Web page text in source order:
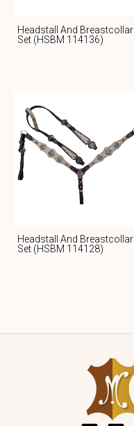
Headstall And Breastcollar
Set (HSBM 114136)
Headstall And Breastcollar
Set (HSBM 114128)